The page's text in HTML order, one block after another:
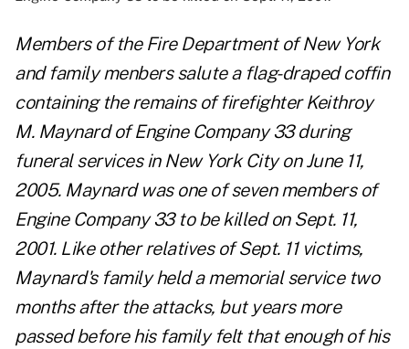
Members of the Fire Department of New York
and family menbers salute a flag-draped coffin
containing the remains of firefighter Keithroy
M. Maynard of Engine Company 33 during
funeral services in New York City on June 11,
2005. Maynard was one of seven members of
Engine Company 33 to be killed on Sept. 11,
2001. Like other relatives of Sept. 11 victims,
Maynard's family held a memorial service two
months after the attacks, but years more
passed before his family felt that enough of his